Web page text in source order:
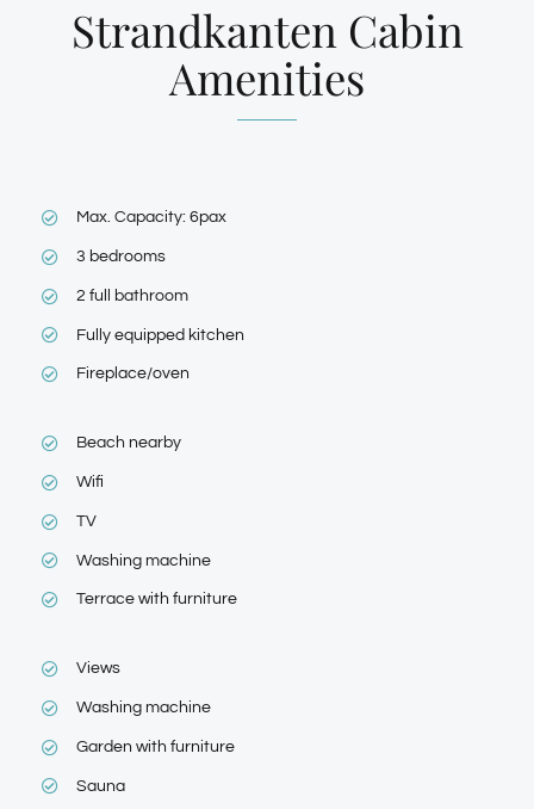
Strandkanten Cabin
Amenities
Max. Capacity: 6pax
3 bedrooms
2 full bathroom
Fully equipped kitchen
Fireplace/oven
Beach nearby
Wifi
TV
Washing machine
Terrace with furniture
Views
Washing machine
Garden with furniture
Sauna